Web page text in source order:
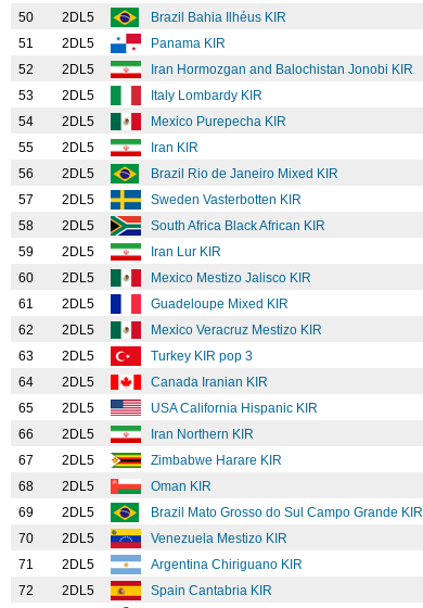
50
2DL5 Brazil Bahia Ilhéus KIR
51
2DL5 Panama KIR
52
2DL5 Iran Hormozgan and Balochistan Jonobi KIR
53
2DL5 Italy Lombardy KIR
54
2DL5 Mexico Purepecha KIR
55
2DL5 Iran KIR
56
2DL5 Brazil Rio de Janeiro Mixed KIR
57
2DL5 Sweden Vasterbotten KIR
58
2DL5 South Africa Black African KIR
59
2DL5 Iran Lur KIR
60
2DL5 Mexico Mestizo Jalisco KIR
61
2DL5 Guadeloupe Mixed KIR
62
2DL5 Mexico Veracruz Mestizo KIR
63
2DL5 Turkey KIR pop 3
64
2DL5 Canada Iranian KIR
65
2DL5 USA California Hispanic KIR
66
2DL5 Iran Northern KIR
67
2DL5 Zimbabwe Harare KIR
68
2DL5 Oman KIR
69
2DL5 Brazil Mato Grosso do Sul Campo Grande KIR
70
2DL5 Venezuela Mestizo KIR
71
2DL5 Argentina Chiriguano KIR
72
2DL5 Spain Cantabria KIR